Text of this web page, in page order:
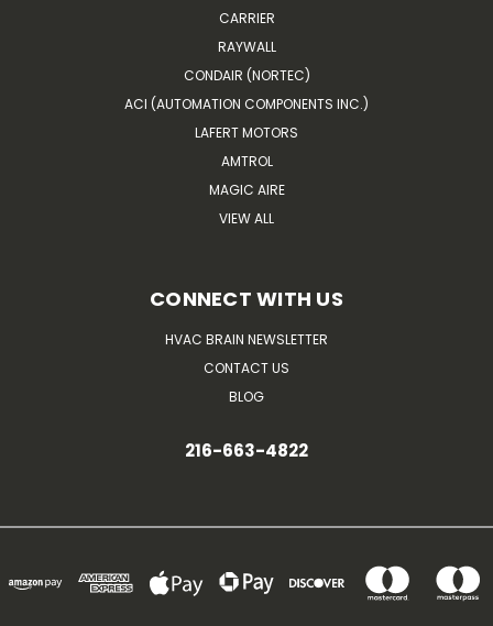
CARRIER
RAYWALL
CONDAIR (NORTEC)
ACI (AUTOMATION COMPONENTS INC.)
LAFERT MOTORS
AMTROL
MAGIC AIRE
VIEW ALL
CONNECT WITH US
HVAC BRAIN NEWSLETTER
CONTACT US
BLOG
216-663-4822